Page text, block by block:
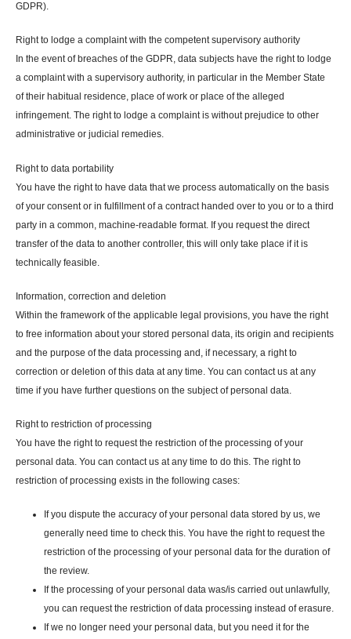
GDPR).
Right to lodge a complaint with the competent supervisory authority
In the event of breaches of the GDPR, data subjects have the right to lodge
a complaint with a supervisory authority, in particular in the Member State
of their habitual residence, place of work or place of the alleged
infringement. The right to lodge a complaint is without prejudice to other
administrative or judicial remedies.
Right to data portability
You have the right to have data that we process automatically on the basis
of your consent or in fulfillment of a contract handed over to you or to a third
party in a common, machine-readable format. If you request the direct
transfer of the data to another controller, this will only take place if it is
technically feasible.
Information, correction and deletion
Within the framework of the applicable legal provisions, you have the right
to free information about your stored personal data, its origin and recipients
and the purpose of the data processing and, if necessary, a right to
correction or deletion of this data at any time. You can contact us at any
time if you have further questions on the subject of personal data.
Right to restriction of processing
You have the right to request the restriction of the processing of your
personal data. You can contact us at any time to do this. The right to
restriction of processing exists in the following cases:
If you dispute the accuracy of your personal data stored by us, we
generally need time to check this. You have the right to request the
restriction of the processing of your personal data for the duration of
the review.
If the processing of your personal data was/is carried out unlawfully,
you can request the restriction of data processing instead of erasure.
If we no longer need your personal data, but you need it for the